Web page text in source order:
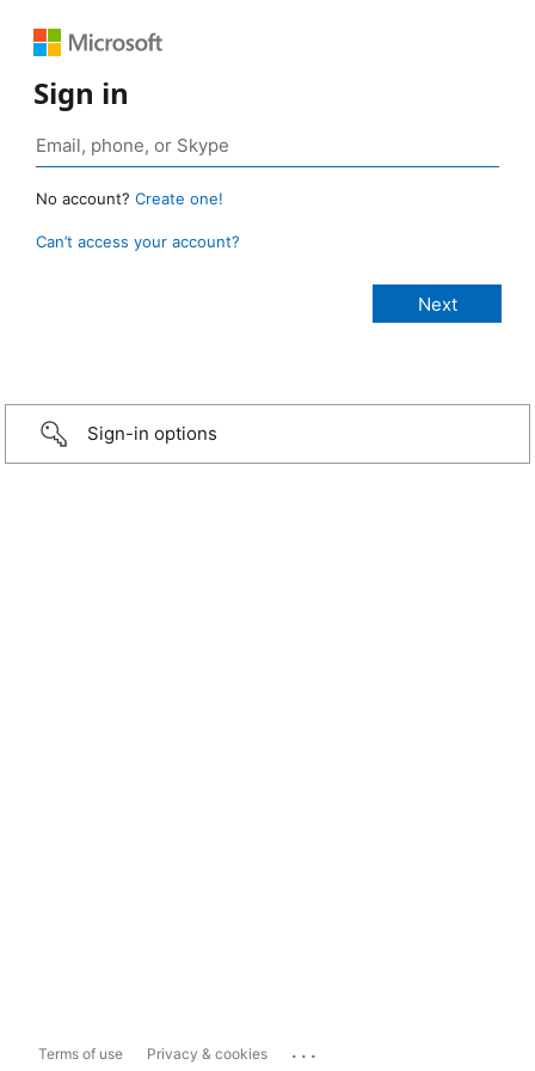
Sign in
No account? Create one!
Can’t access your account?
Sign-in options
Terms of use Privacy & cookies ...